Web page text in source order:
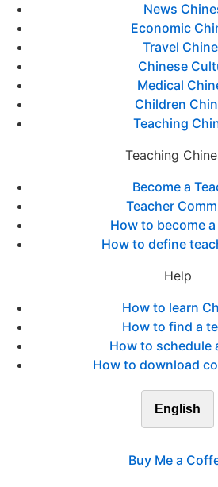
News
Economic
Travel
Chinese
Medical
Children
Teaching
Teaching
Become a
Teacher
How to become
How to define
Help
How to learn
How to find a
How to schedule
How to download
English
Buy Me a